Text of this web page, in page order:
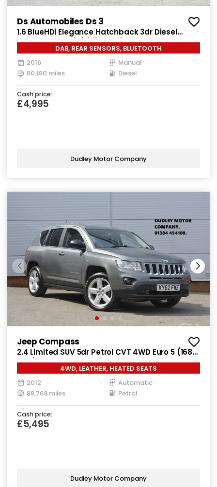
Ds Automobiles Ds 3
1.6 BlueHDi Elegance Hatchback 3dr Diesel
Manual Euro 6 (s/s) (100 ps)
DAB, REAR SENSORS, BLUETOOTH
2016
Manual
80,180 miles
Diesel
Cash price:
£4,995
Dudley Motor Company
Jeep Compass
2.4 Limited SUV 5dr Petrol CVT 4WD Euro 5 (168
bhp)
4WD, LEATHER, HEATED SEATS
2012
Automatic
88,769 miles
Petrol
Cash price:
£5,495
Dudley Motor Company